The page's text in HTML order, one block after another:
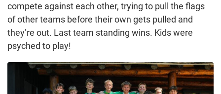
compete against each other, trying to pull the flags
of other teams before their own gets pulled and
they’re out. Last team standing wins. Kids were
psyched to play!